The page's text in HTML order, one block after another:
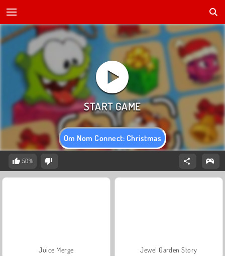
Om Nom Connect: Christmas
50%
Juice Merge Jewel Garden Story